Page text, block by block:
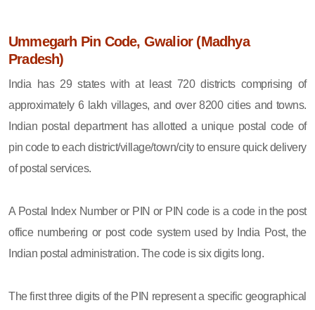
Ummegarh Pin Code, Gwalior (Madhya
Pradesh)
India has 29 states with at least 720 districts comprising of
approximately 6 lakh villages, and over 8200 cities and towns.
Indian postal department has allotted a unique postal code of
pin code to each district/village/town/city to ensure quick delivery
of postal services.
A Postal Index Number or PIN or PIN code is a code in the post
office numbering or post code system used by India Post, the
Indian postal administration. The code is six digits long.
The first three digits of the PIN represent a specific geographical